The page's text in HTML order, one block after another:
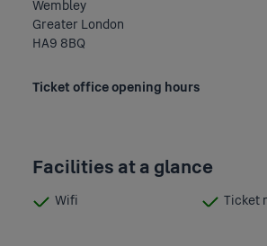
Wembley
Greater London
HA9 8BQ
Ticket office opening hours
Facilities at a glance
Wifi Ticket